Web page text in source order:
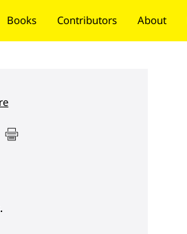
Books Contributors About